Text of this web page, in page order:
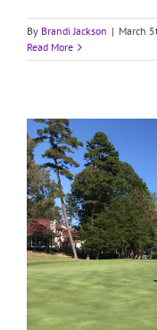
By Brandi Jackson | March
Read More